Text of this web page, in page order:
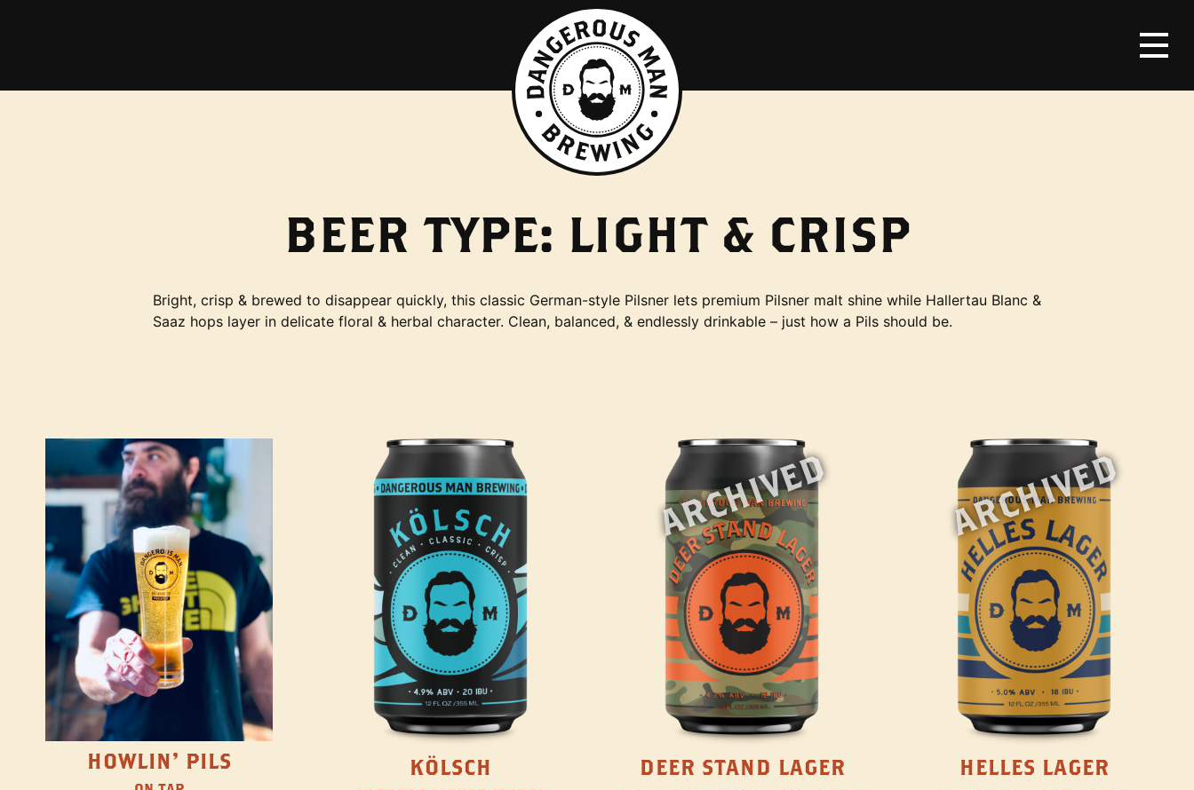
BEER TYPE: LIGHT & CRISP
Bright, crisp & brewed to disappear quickly, this classic German-style Pilsner lets premium Pilsner malt shine while Hallertau Blanc &
Saaz hops layer in delicate floral & herbal character. Clean, balanced, & endlessly drinkable – just how a Pils should be.
HOWLIN' PILS KÖLSCH
ARCHIVED
DEER STAND LAGER
ARCHIVED
HELLES LAGER